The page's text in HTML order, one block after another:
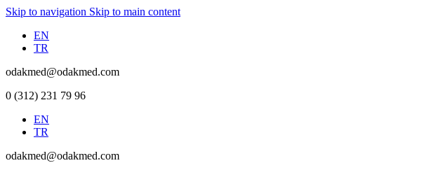
Skip to navigation Skip to main content
EN
TR
odakmed@odakmed.com
0 (312) 231 79 96
EN
TR
odakmed@odakmed.com